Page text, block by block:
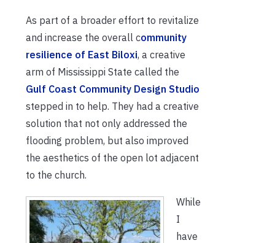
As part of a broader effort to revitalize
and increase the overall community
resilience of East Biloxi, a creative
arm of Mississippi State called the
Gulf Coast Community Design Studio
stepped in to help. They had a creative
solution that not only addressed the
flooding problem, but also improved
the aesthetics of the open lot adjacent
to the church.
While
I
have